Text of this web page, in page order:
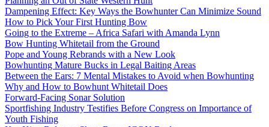
Dampening Effect: Key Ways the Bowhunter Can Minimize Sound
How to Pick Your First Hunting Bow
Going to the Extreme – Africa Safari with Amanda Lynn
Bow Hunting Whitetail from the Ground
Pope and Young Rebrands with a New Look
Bowhunting Mature Bucks in Legal Baiting Areas
Between the Ears: 7 Mental Mistakes to Avoid when Bowhunting
Why and How to Bowhunt Whitetail Does
Forward-Facing Sonar Solution
Sportfishing Industry Testifies Before Congress on Importance of
Youth Fishing